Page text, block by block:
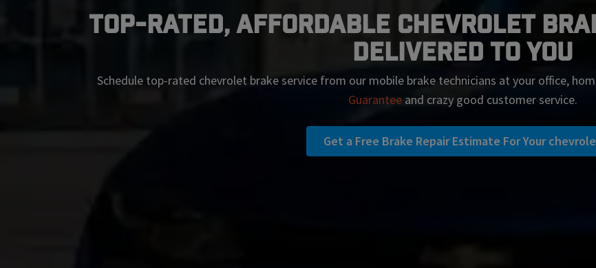
Top-Rated, Affordable Chevrolet
Delivered To You
Schedule top-rated chevrolet brake service from our mobile brake technicians at your office,
Guaranteeand crazy good customer service.
Get a Free Brake Repair Estimate For Your